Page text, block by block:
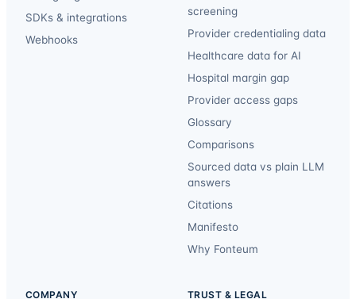
SDKs & integrations
Webhooks
screening
Provider credentialing data
Healthcare data for AI
Hospital margin gap
Provider access gaps
Glossary
Comparisons
Sourced data vs plain LLM
answers
Citations
Manifesto
Why Fonteum
COMPANY TRUST & LEGAL